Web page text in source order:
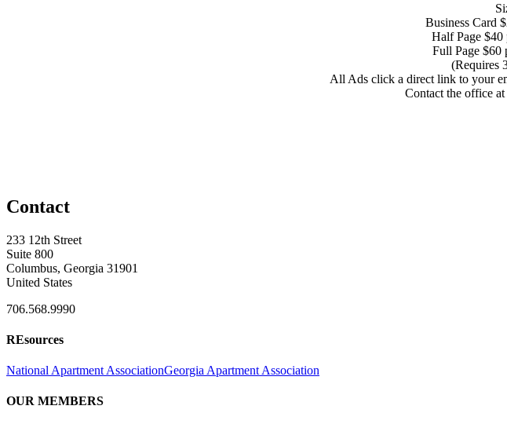
Business Card
Half Page $40
Full Page $60
(Requires
All Ads click a direct link to your
Contact the office at
Contact
233 12th Street
Suite 800
Columbus, Georgia 31901
United States
706.568.9990
REsources
National Apartment AssociationGeorgia Apartment Association
OUR MEMBERS